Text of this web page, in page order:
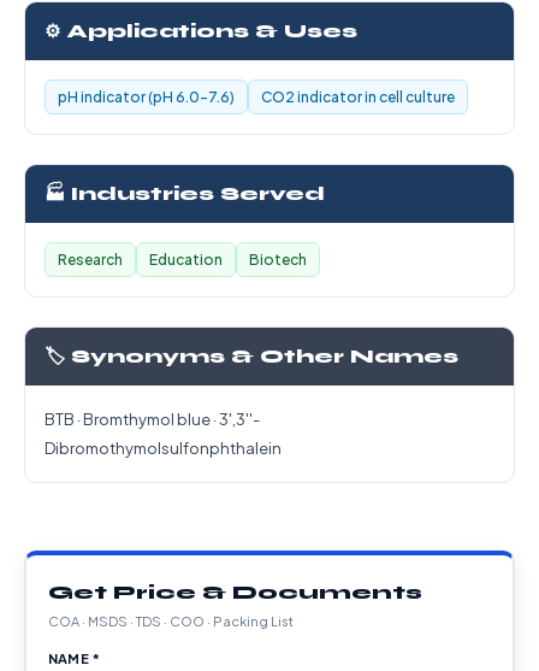
⚙️ Applications & Uses
pH indicator (pH 6.0-7.6) CO2 indicator in cell culture
🏭 Industries Served
Research Education Biotech
🏷️ Synonyms & Other Names
BTB · Bromthymol blue · 3',3''-
Dibromothymolsulfonphthalein
Get Price & Documents
COA · MSDS · TDS · COO · Packing List
NAME *